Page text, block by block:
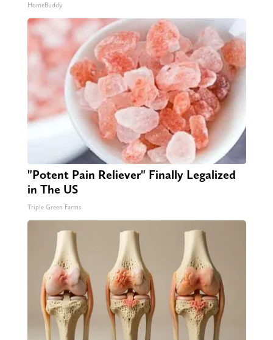
HomeBuddy
"Potent Pain Reliever" Finally Legalized
in The US
Triple Green Farms